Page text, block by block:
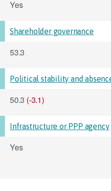
Yes
Shareholder governance
53.3
Political stability and
50.3 (-3.1)
Infrastructure or PPP agency
Yes